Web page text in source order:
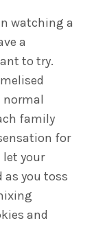
watching a
a
to try.
normal
family
for
let your
you toss
and